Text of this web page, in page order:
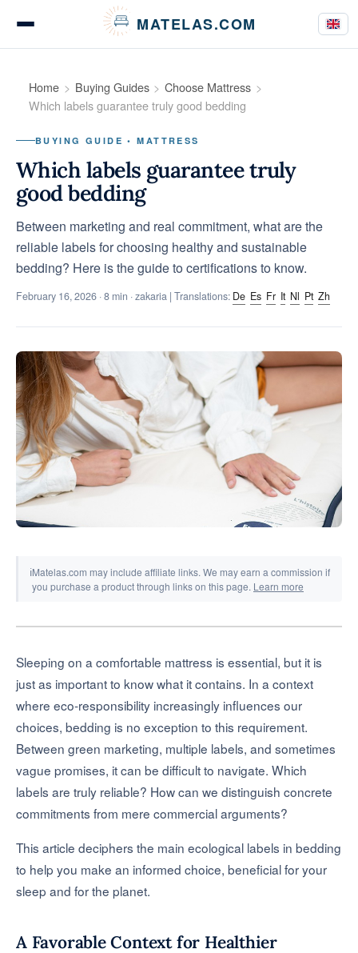
MATELAS.COM
Mattress Tests
Buying Guides
Tips & Advice
Tools & Simulators
Home Buying Guides
Choose Mattress
Which labels guarantee truly good bedding
BUYING GUIDE • MATTRESS
Which labels guarantee truly
good bedding
Between marketing and real commitment, what are the
reliable labels for choosing healthy and sustainable
bedding? Here is the guide to certifications to know.
February 16, 2026 · 8 min · zakaria | Translations: De Es Fr It Nl Pt Zh
ℹMatelas.com may include affiliate links. We may earn a commission if
you purchase a product through links on this page. Learn more
Sleeping on a comfortable mattress is essential, but it is
just as important to know what it contains. In a context
where eco-responsibility increasingly influences our
choices, bedding is no exception to this requirement.
Between green marketing, multiple labels, and sometimes
vague promises, it can be difficult to navigate. Which
labels are truly reliable? How can we distinguish concrete
commitments from mere commercial arguments?
This article deciphers the main ecological labels in bedding
to help you make an informed choice, beneficial for your
sleep and for the planet.
A Favorable Context for Healthier
Cookies management panel